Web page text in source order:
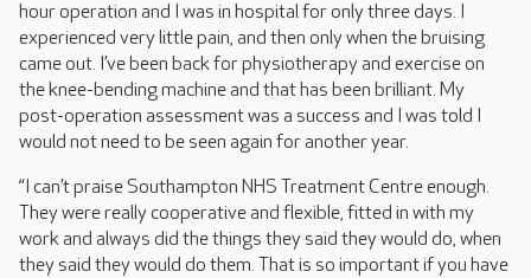
hour operation and I was in hospital for only three days. I
experienced very little pain, and then only when the bruising
came out. I’ve been back for physiotherapy and exercise on
the knee-bending machine and that has been brilliant. My
post-operation assessment was a success and I was told I
would not need to be seen again for another year.
“I can’t praise Southampton NHS Treatment Centre enough.
They were really cooperative and flexible, fitted in with my
work and always did the things they said they would do, when
they said they would do them. That is so important if you have